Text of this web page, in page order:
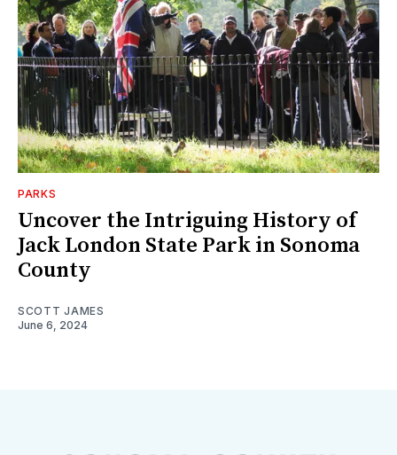
PARKS
Uncover the Intriguing History of
Jack London State Park in Sonoma
County
SCOTT JAMES
June 6, 2024